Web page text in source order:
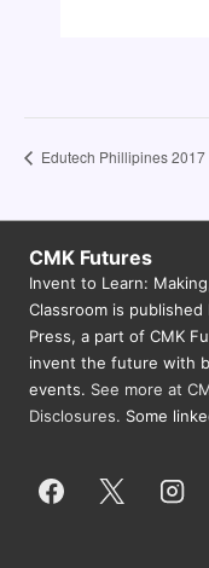
Edutech Phillipines 2017
CMK Futures
Invent to Learn:
Classroom is
Press, a part of CMK
invent the future with
events. See more at
Disclosures. Some